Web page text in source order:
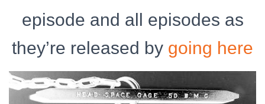
episode and all episodes as
they’re released by going here